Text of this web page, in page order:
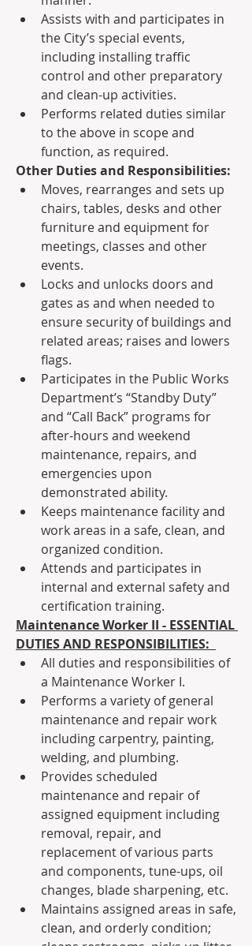
Assists with and participates in
the City’s special events,
including installing traffic
control and other preparatory
and clean-up activities.
Performs related duties similar
to the above in scope and
function, as required.
Other Duties and Responsibilities:
Moves, rearranges and sets up
chairs, tables, desks and other
furniture and equipment for
meetings, classes and other
events.
Locks and unlocks doors and
gates as and when needed to
ensure security of buildings and
related areas; raises and lowers
flags.
Participates in the Public Works
Department’s “Standby Duty”
and “Call Back” programs for
after-hours and weekend
maintenance, repairs, and
emergencies upon
demonstrated ability.
Keeps maintenance facility and
work areas in a safe, clean, and
organized condition.
Attends and participates in
internal and external safety and
certification training.
Maintenance Worker II - ESSENTIAL
DUTIES AND RESPONSIBILITIES:
All duties and responsibilities of
a Maintenance Worker I.
Performs a variety of general
maintenance and repair work
including carpentry, painting,
welding, and plumbing.
Provides scheduled
maintenance and repair of
assigned equipment including
removal, repair, and
replacement of various parts
and components, tune-ups, oil
changes, blade sharpening, etc.
Maintains assigned areas in safe,
clean, and orderly condition;